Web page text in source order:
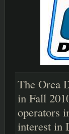
The Orca
in Fall
operators
interest in